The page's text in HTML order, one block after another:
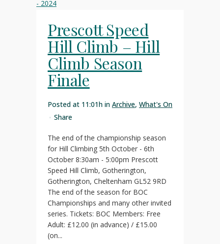
Prescott Speed
Hill Climb – Hill
Climb Season
Finale
Posted at 11:01h in Archive, What's On
Share
The end of the championship season
for Hill Climbing 5th October - 6th
October 8:30am - 5:00pm Prescott
Speed Hill Climb, Gotherington,
Gotherington, Cheltenham GL52 9RD
The end of the season for BOC
Championships and many other invited
series. Tickets: BOC Members: Free
Adult: £12.00 (in advance) / £15.00
(on...